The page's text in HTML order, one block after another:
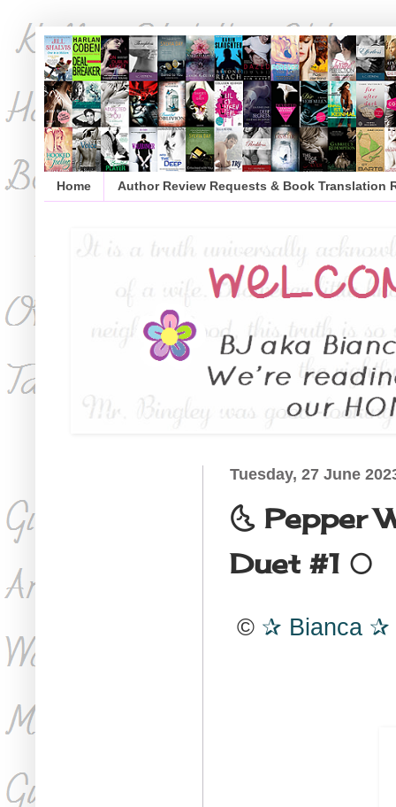
Home Author Review Requests & Book Translation
Tuesday, 27 June
🌜 Pepper
Duet #1 🌕
© ✰ Bianca ✰